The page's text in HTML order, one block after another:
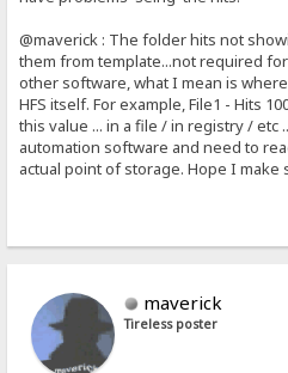
@maverick : The folder hits not
them from template...not required
other software, what I mean is
HFS itself. For example, File1 - Hits
this value ... in a file / in registry / etc
automation software and need to
actual point of storage. Hope I make
maverick
Tireless poster